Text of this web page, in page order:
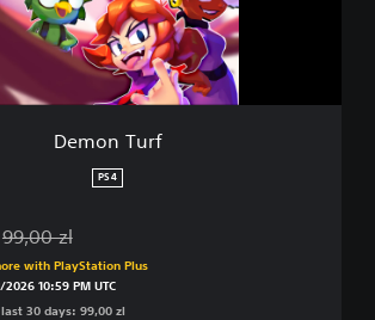
Demon Turf
PS4
Discounted from original price of 99,00 zl
99,00 zl
with PlayStation Plus
10:59 PM UTC
30 days: 99,00 zl